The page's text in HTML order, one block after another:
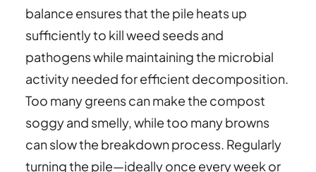
balance ensures that the pile heats up
sufficiently to kill weed seeds and
pathogens while maintaining the microbial
activity needed for efficient decomposition.
Too many greens can make the compost
soggy and smelly, while too many browns
can slow the breakdown process. Regularly
turning the pile—ideally once every week or